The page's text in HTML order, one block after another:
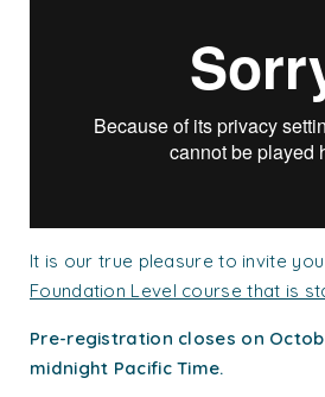
It is our true pleasure to invite
Foundation Level course that is
Pre-registration closes on
midnight Pacific Time.